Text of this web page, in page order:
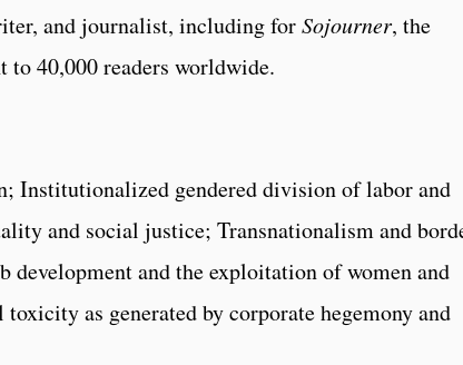
and journalist, including forSojourner, the
to 40,000 readers worldwide.
Institutionalized gendered division of labor and
and social justice; Transnationalism and
development and the exploitation of women and
as generated by corporate hegemony and